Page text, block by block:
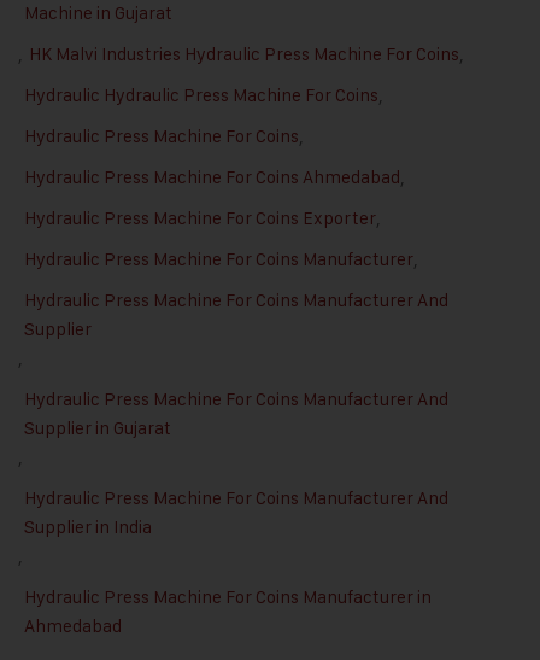
Machine in Gujarat
, HK Malvi Industries Hydraulic Press Machine For Coins,
Hydraulic Hydraulic Press Machine For Coins,
Hydraulic Press Machine For Coins,
Hydraulic Press Machine For Coins Ahmedabad,
Hydraulic Press Machine For Coins Exporter,
Hydraulic Press Machine For Coins Manufacturer,
Hydraulic Press Machine For Coins Manufacturer And
Supplier
,
Hydraulic Press Machine For Coins Manufacturer And
Supplier in Gujarat
,
Hydraulic Press Machine For Coins Manufacturer And
Supplier in India
,
Hydraulic Press Machine For Coins Manufacturer in
Ahmedabad
,